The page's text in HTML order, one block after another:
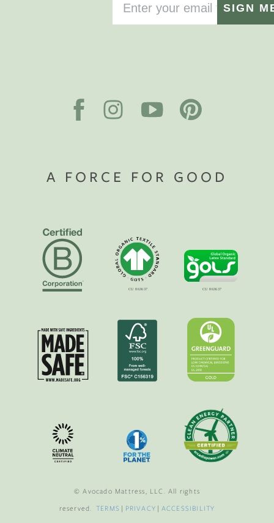
SIGN
A FORCE FOR GOOD
© Avocado Mattress, LLC. All rights
reserved.TERMS | PRIVACY | ACCESSIBILITY